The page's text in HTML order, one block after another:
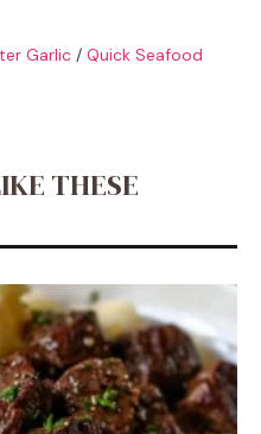
Garlic / Quick Seafood
THESE